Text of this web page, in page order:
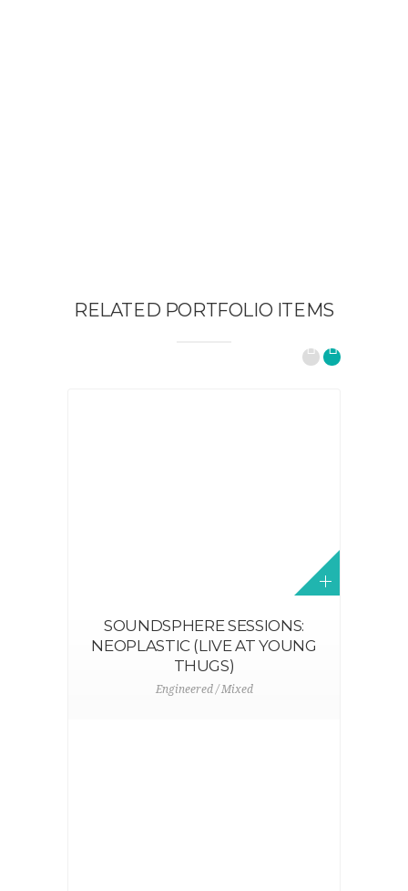
RELATED PORTFOLIO ITEMS
SOUNDSPHERE SESSIONS:
NEOPLASTIC (LIVE AT YOUNG
THUGS)
Engineered / Mixed